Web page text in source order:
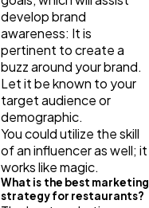
develop brand
awareness: It is
pertinent to create a
buzz around your brand.
Let it be known to your
target audience or
demographic.
You could utilize the skill
of an influencer as well; it
works like magic.
What is the best marketing
strategy for restaurants?